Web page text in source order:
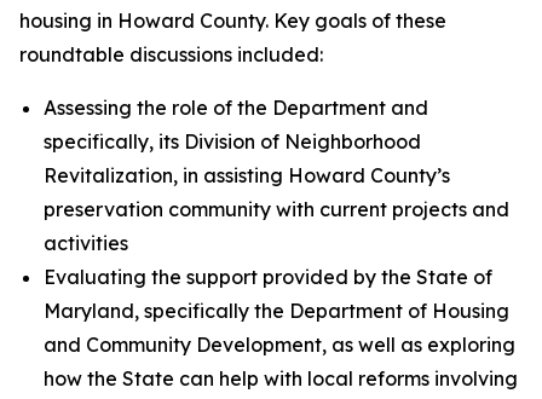
housing in Howard County. Key goals of these
roundtable discussions included:
Assessing the role of the Department and
specifically, its Division of Neighborhood
Revitalization, in assisting Howard County’s
preservation community with current projects and
activities
Evaluating the support provided by the State of
Maryland, specifically the Department of Housing
and Community Development, as well as exploring
how the State can help with local reforms involving